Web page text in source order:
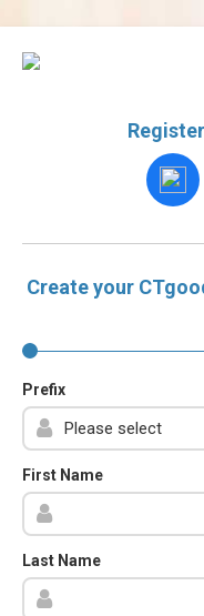
Create your
Prefix
First Name
Last Name